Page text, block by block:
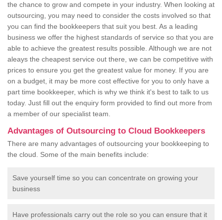
the chance to grow and compete in your industry. When looking at
outsourcing, you may need to consider the costs involved so that
you can find the bookkeepers that suit you best. As a leading
business we offer the highest standards of service so that you are
able to achieve the greatest results possible. Although we are not
aleays the cheapest service out there, we can be competitive with
prices to ensure you get the greatest value for money. If you are
on a budget, it may be more cost effective for you to only have a
part time bookkeeper, which is why we think it's best to talk to us
today. Just fill out the enquiry form provided to find out more from
a member of our specialist team.
Advantages of Outsourcing to Cloud Bookkeepers
There are many advantages of outsourcing your bookkeeping to
the cloud. Some of the main benefits include:
Save yourself time so you can concentrate on growing your
business
Have professionals carry out the role so you can ensure that it